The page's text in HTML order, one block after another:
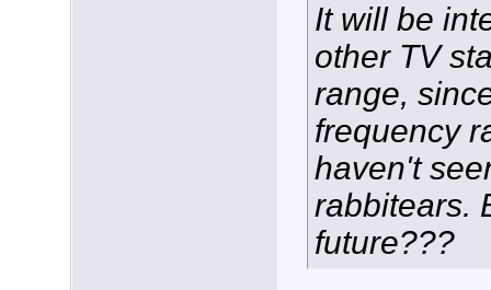
It will be
other TV
range,
frequency
haven't
rabbitears.
future???